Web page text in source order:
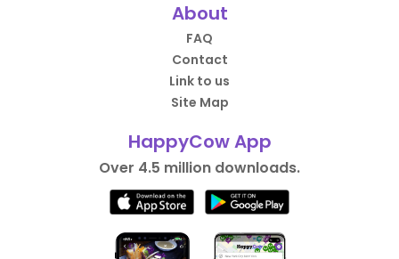
About
FAQ
Contact
Link to us
Site Map
HappyCow App
Over 4.5 million downloads.